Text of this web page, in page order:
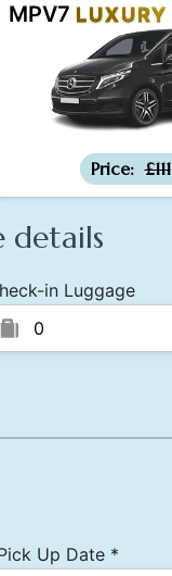
MPV7 LUXURY
Price: £111
details
in Luggage
Up Date *